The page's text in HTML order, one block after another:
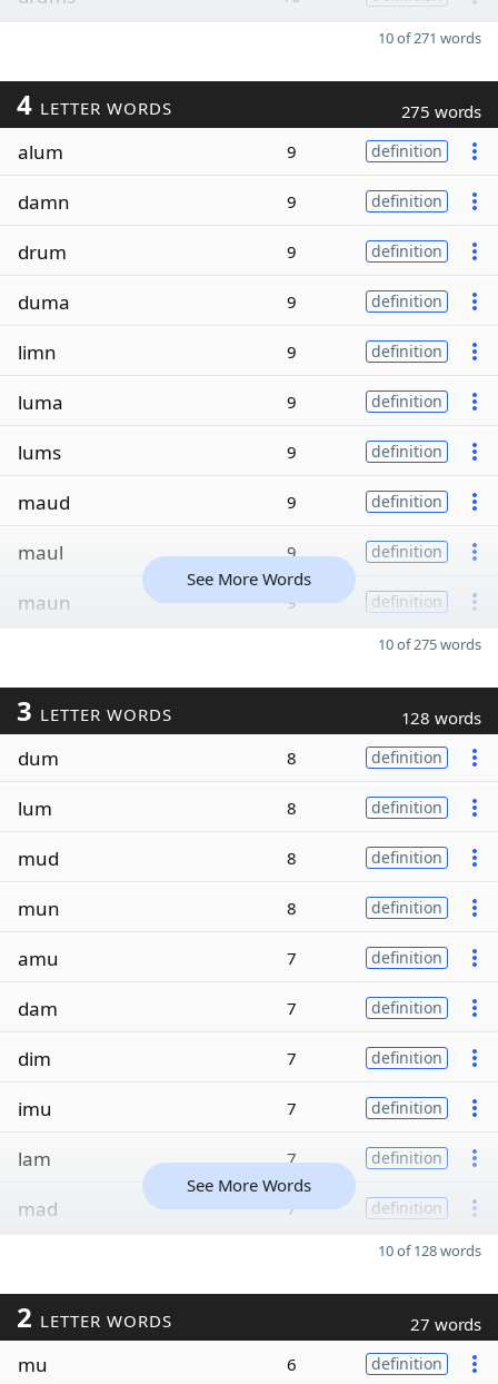
10 of 271 words
4 LETTER WORDS 275 words
alum 9 definition
damn 9 definition
drum 9 definition
duma 9 definition
limn 9 definition
luma 9 definition
lums 9 definition
maud 9 definition
maul 9 definition
maun 9 definition
See More Words
10 of 275 words
3 LETTER WORDS 128 words
dum 8 definition
lum 8 definition
mud 8 definition
mun 8 definition
amu 7 definition
dam 7 definition
dim 7 definition
imu 7 definition
lam 7 definition
mad 7 definition
See More Words
10 of 128 words
2 LETTER WORDS 27 words
mu 6 definition